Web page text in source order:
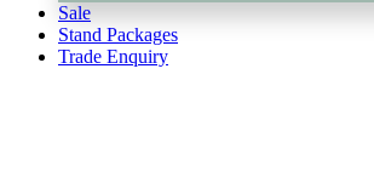
Sale
Stand Packages
Trade Enquiry